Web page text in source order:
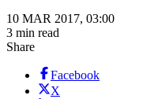
10 MAR 2017, 03:00
3 min read
Share
Facebook
X